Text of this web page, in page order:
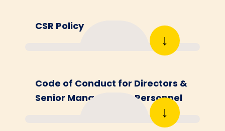
CSR Policy
↓
Code of Conduct for Directors &
Senior Management Personnel
↓